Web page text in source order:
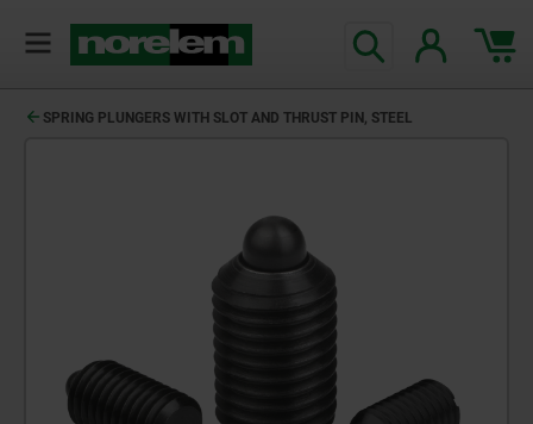
SPRING PLUNGERS WITH SLOT AND THRUST PIN, STEEL